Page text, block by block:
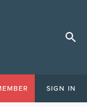
SIGN IN